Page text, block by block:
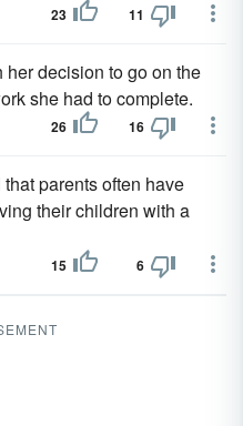
23 11
her decision to go on the
she had to complete.
26 16
parents often have
their children with a
15 6